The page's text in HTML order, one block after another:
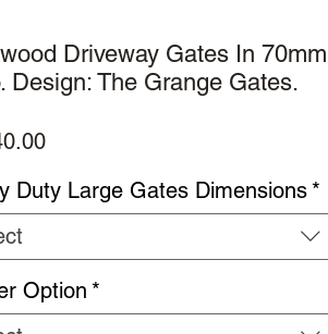
Driveway Gates In 70mm
Design: The Grange Gates.
Price
Duty Large Gates Dimensions *
Option *